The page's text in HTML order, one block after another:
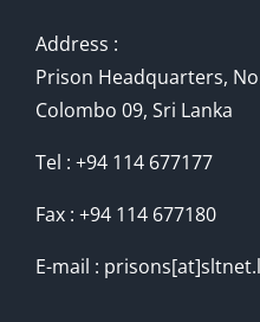
Address :
Prison Headquarters,
Colombo 09, Sri Lanka
Tel : +94 114 677177
Fax : +94 114 677180
E-mail :